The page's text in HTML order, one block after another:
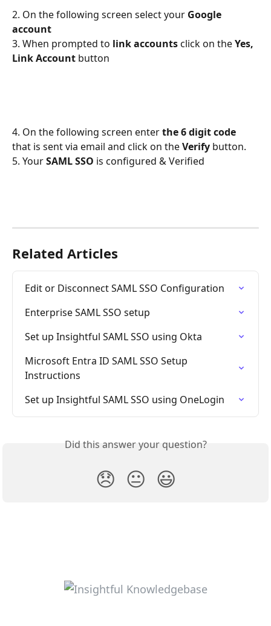
2. On the following screen select your Google
account
3. When prompted to link accounts click on the Yes,
Link Account button
4. On the following screen enter the 6 digit code
that is sent via email and click on the Verify button.
5. Your SAML SSO is configured & Verified
Related Articles
Edit or Disconnect SAML SSO Configuration
Enterprise SAML SSO setup
Set up Insightful SAML SSO using Okta
Microsoft Entra ID SAML SSO Setup
Instructions
Set up Insightful SAML SSO using OneLogin
Did this answer your question?
😞 😐 😃